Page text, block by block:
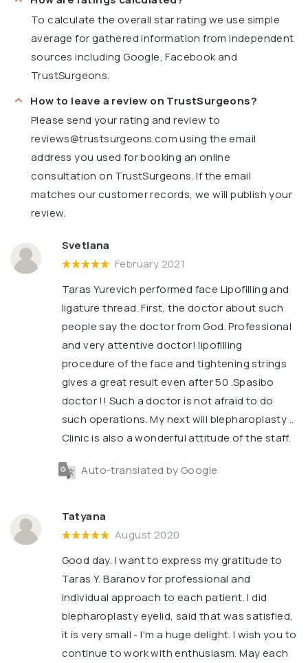
To calculate the overall star rating we use simple
average for gathered information from independent
sources including Google, Facebook and
TrustSurgeons.
How to leave a review on TrustSurgeons?
Please send your rating and review to
reviews@trustsurgeons.comusing the email
address you used for booking an online
consultation on TrustSurgeons. If the email
matches our customer records, we will publish your
review.
Svetlana
February 2021
Taras Yurevich performed face Lipofilling and
ligature thread. First, the doctor about such
people say the doctor from God. Professional
and very attentive doctor! lipofilling
procedure of the face and tightening strings
gives a great result even after 50 .Spasibo
doctor !! Such a doctor is not afraid to do
such operations. My next will blepharoplasty ..
Clinic is also a wonderful attitude of the staff.
Auto-translated by Google
Tatyana
August 2020
Good day. I want to express my gratitude to
Taras Y. Baranov for professional and
individual approach to each patient. I did
blepharoplasty eyelid, said that was satisfied,
it is very small - I'm a huge delight. I wish you to
continue to work with enthusiasm. May each